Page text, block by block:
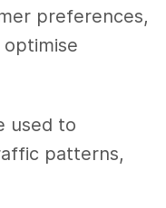
preferences,
used to
patterns,